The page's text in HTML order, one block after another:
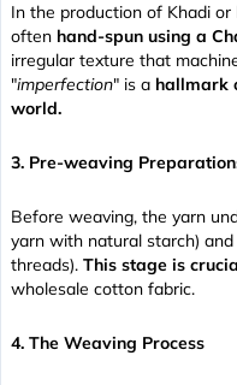
In the production of Khadi
often hand-spun using a
irregular texture that
"imperfection" is a hallmark
world.
3. Pre-weaving
Before weaving, the yarn
yarn with natural starch) and
threads). This stage is
wholesale cotton fabric.
4. The Weaving Process